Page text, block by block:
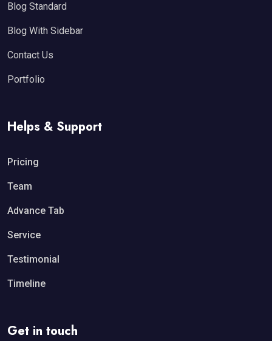
Blog Standard
Blog With Sidebar
Contact Us
Portfolio
Helps & Support
Pricing
Team
Advance Tab
Service
Testimonial
Timeline
Get in touch